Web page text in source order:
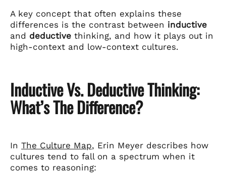
A key concept that often explains these
differences is the contrast between inductive
and deductive thinking, and how it plays out in
high-context and low-context cultures.
Inductive Vs. Deductive Thinking:
What’s The Difference?
In The Culture Map, Erin Meyer describes how
cultures tend to fall on a spectrum when it
comes to reasoning: